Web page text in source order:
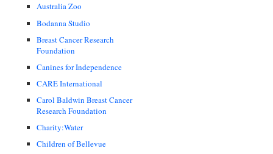
Australia Zoo
Bodanna Studio
Breast Cancer Research
Foundation
Canines for Independence
CARE International
Carol Baldwin Breast Cancer
Research Foundation
Charity:Water
Children of Bellevue